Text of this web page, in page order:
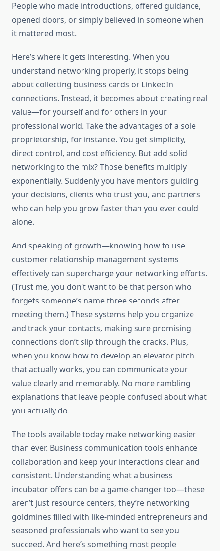
People who made introductions, offered guidance,
opened doors, or simply believed in someone when
it mattered most.
Here’s where it gets interesting. When you
understand networking properly, it stops being
about collecting business cards or LinkedIn
connections. Instead, it becomes about creating real
value—for yourself and for others in your
professional world. Take the advantages of a sole
proprietorship, for instance. You get simplicity,
direct control, and cost efficiency. But add solid
networking to the mix? Those benefits multiply
exponentially. Suddenly you have mentors guiding
your decisions, clients who trust you, and partners
who can help you grow faster than you ever could
alone.
And speaking of growth—knowing how to use
customer relationship management systems
effectively can supercharge your networking efforts.
(Trust me, you don’t want to be that person who
forgets someone’s name three seconds after
meeting them.) These systems help you organize
and track your contacts, making sure promising
connections don’t slip through the cracks. Plus,
when you know how to develop an elevator pitch
that actually works, you can communicate your
value clearly and memorably. No more rambling
explanations that leave people confused about what
you actually do.
The tools available today make networking easier
than ever. Business communication tools enhance
collaboration and keep your interactions clear and
consistent. Understanding what a business
incubator offers can be a game-changer too—these
aren’t just resource centers, they’re networking
goldmines filled with like-minded entrepreneurs and
seasoned professionals who want to see you
succeed. And here’s something most people